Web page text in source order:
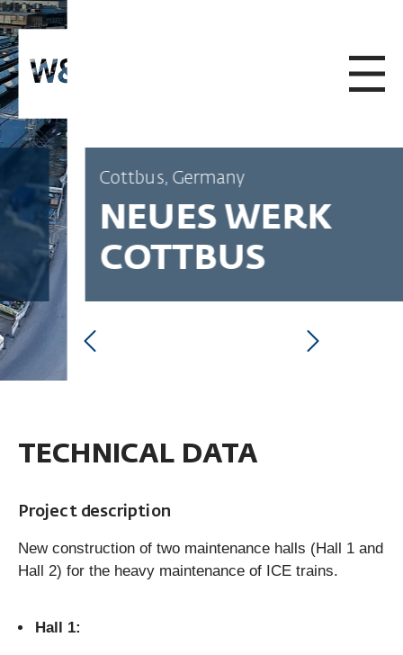
SKIP TO CONTENT
Cottbus, Germany
NEUES WERK
COTTBUS
TECHNICAL DATA
Project description
New construction of two maintenance halls (Hall 1 and
Hall 2) for the heavy maintenance of ICE trains.
Hall 1: